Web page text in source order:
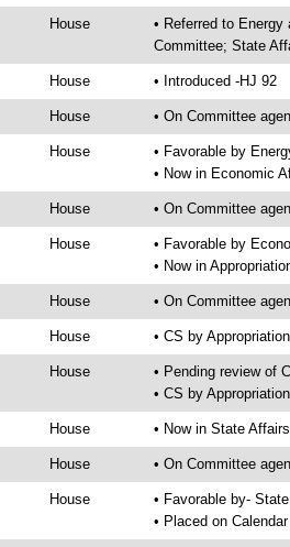
House
• Referred to
Committee; State
House • Introduced -HJ 92
House • On Committee
House
• Favorable by
• Now in Economic
House • On Committee
House
• Favorable by
• Now in
House • On Committee
House • CS by
House
• Pending review of
• CS by
House • Now in State
House • On Committee
House
• Favorable by-
• Placed on